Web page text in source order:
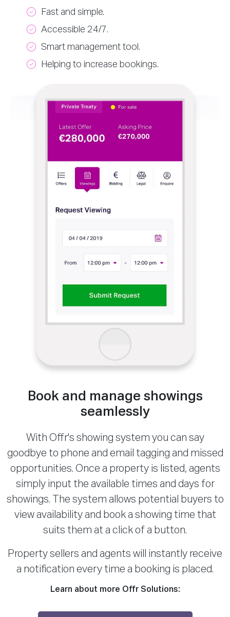
Fast and simple.
Accessible 24/7.
Smart management tool.
Helping to increase bookings.
Book and manage showings
seamlessly
With Offr's showing system you can say
goodbye to phone and email tagging and missed
opportunities. Once a property is listed, agents
simply input the available times and days for
showings. The system allows potential buyers to
view availability and book a showing time that
suits them at a click of a button.
Property sellers and agents will instantly receive
a notification every time a booking is placed.
Learn about more Offr Solutions: